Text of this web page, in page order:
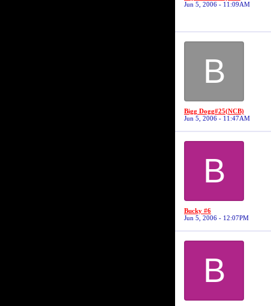
Jun 5, 2006 - 11:09AM
B
Bigg Dogg#25(NCB)
Jun 5, 2006 - 11:47AM
B
Bucky #6
Jun 5, 2006 - 12:07PM
B